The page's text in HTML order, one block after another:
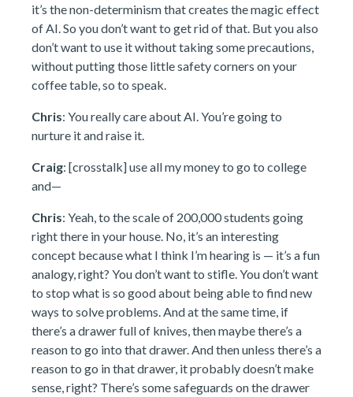
it’s the non-determinism that creates the magic effect
of AI. So you don’t want to get rid of that. But you also
don’t want to use it without taking some precautions,
without putting those little safety corners on your
coffee table, so to speak.
Chris: You really care about AI. You’re going to
nurture it and raise it.
Craig: [crosstalk] use all my money to go to college
and—
Chris: Yeah, to the scale of 200,000 students going
right there in your house. No, it’s an interesting
concept because what I think I’m hearing is — it’s a fun
analogy, right? You don’t want to stifle. You don’t want
to stop what is so good about being able to find new
ways to solve problems. And at the same time, if
there’s a drawer full of knives, then maybe there’s a
reason to go into that drawer. And then unless there’s a
reason to go in that drawer, it probably doesn’t make
sense, right? There’s some safeguards on the drawer